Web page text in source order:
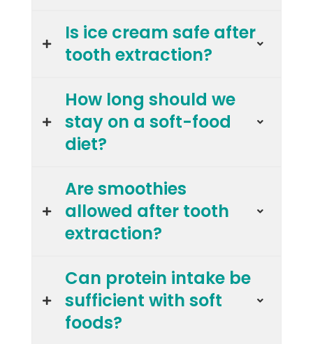
Is ice cream safe after
tooth extraction?
How long should we
stay on a soft-food
diet?
Are smoothies
allowed after tooth
extraction?
Can protein intake be
sufficient with soft
foods?